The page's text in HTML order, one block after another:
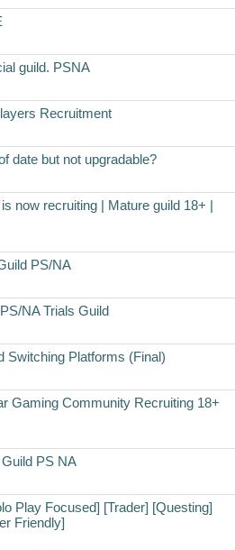
guild. PSNA
Recruitment
date but not upgradable?
now recruiting | Mature guild 18+ |
PS/NA
NA Trials Guild
Switching Platforms (Final)
Gaming Community Recruiting 18+
PS NA
Play Focused] [Trader] [Questing]
Friendly]